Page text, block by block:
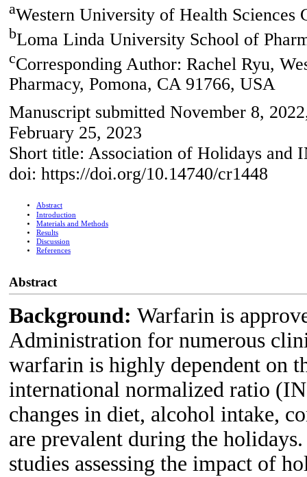
aWestern University of Health Sciences
bLoma Linda University School of
cCorresponding Author: Rachel Ryu,
Pharmacy, Pomona, CA 91766, USA
Manuscript submitted November 8,
February 25, 2023
Short title: Association of Holidays and
doi: https://doi.org/10.14740/cr1448
Abstract
Introduction
Materials and Methods
Results
Discussion
References
Abstract
Background: Warfarin is
Administration for numerous
warfarin is highly dependent on
international normalized ratio
changes in diet, alcohol intake,
are prevalent during the
studies assessing the impact of